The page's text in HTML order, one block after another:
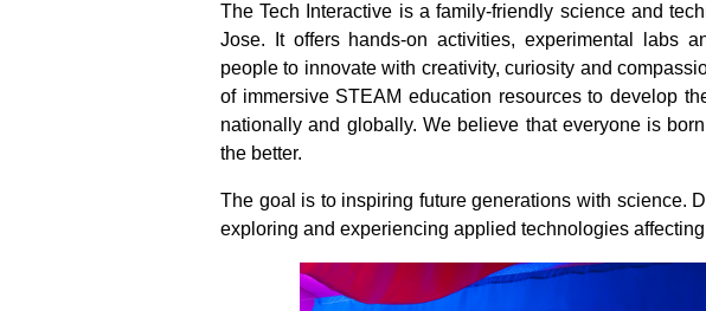
The Tech Interactive is a family-friendly science and
Jose. It offers hands-on activities, experimental labs
people to innovate with creativity, curiosity and
of immersive STEAM education resources to develop
nationally and globally. We believe that everyone is
the better.
The goal is to inspiring future generations with science.
exploring and experiencing applied technologies